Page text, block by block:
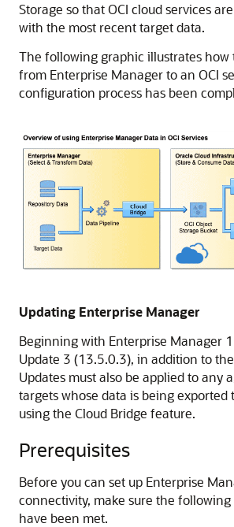
Storage so that OCI cloud services
with the most recent target data.
The following graphic illustrates how
from Enterprise Manager to an OCI
configuration process has been
Updating Enterprise Manager
Beginning with Enterprise Manager
Update 3 (13.5.0.3), in addition to the
Updates must also be applied to any
targets whose data is being exported
using the Cloud Bridge feature.
Prerequisites
Before you can set up Enterprise
connectivity, make sure the
have been met.